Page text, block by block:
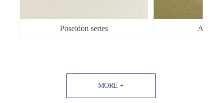
Poseidon series Aphro
MORE +